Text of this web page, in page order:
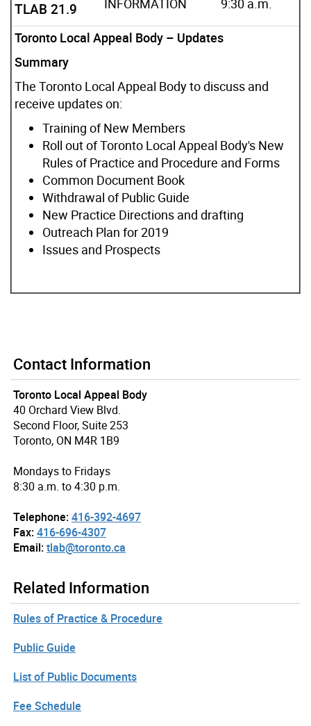
TLAB 21.9
Toronto Local Appeal Body – Updates
Summary
The Toronto Local Appeal Body to discuss and
receive updates on:
Training of New Members
Roll out of Toronto Local Appeal Body's New
Rules of Practice and Procedure and Forms
Common Document Book
Withdrawal of Public Guide
New Practice Directions and drafting
Outreach Plan for 2019
Issues and Prospects
Contact Information
Toronto Local Appeal Body
40 Orchard View Blvd.
Second Floor, Suite 253
Toronto, ON M4R 1B9
Mondays to Fridays
8:30 a.m. to 4:30 p.m.
Telephone:416-392-4697
Fax:416-696-4307
Email:tlab@toronto.ca
Related Information
Rules of Practice & Procedure
Public Guide
List of Public Documents
Fee Schedule